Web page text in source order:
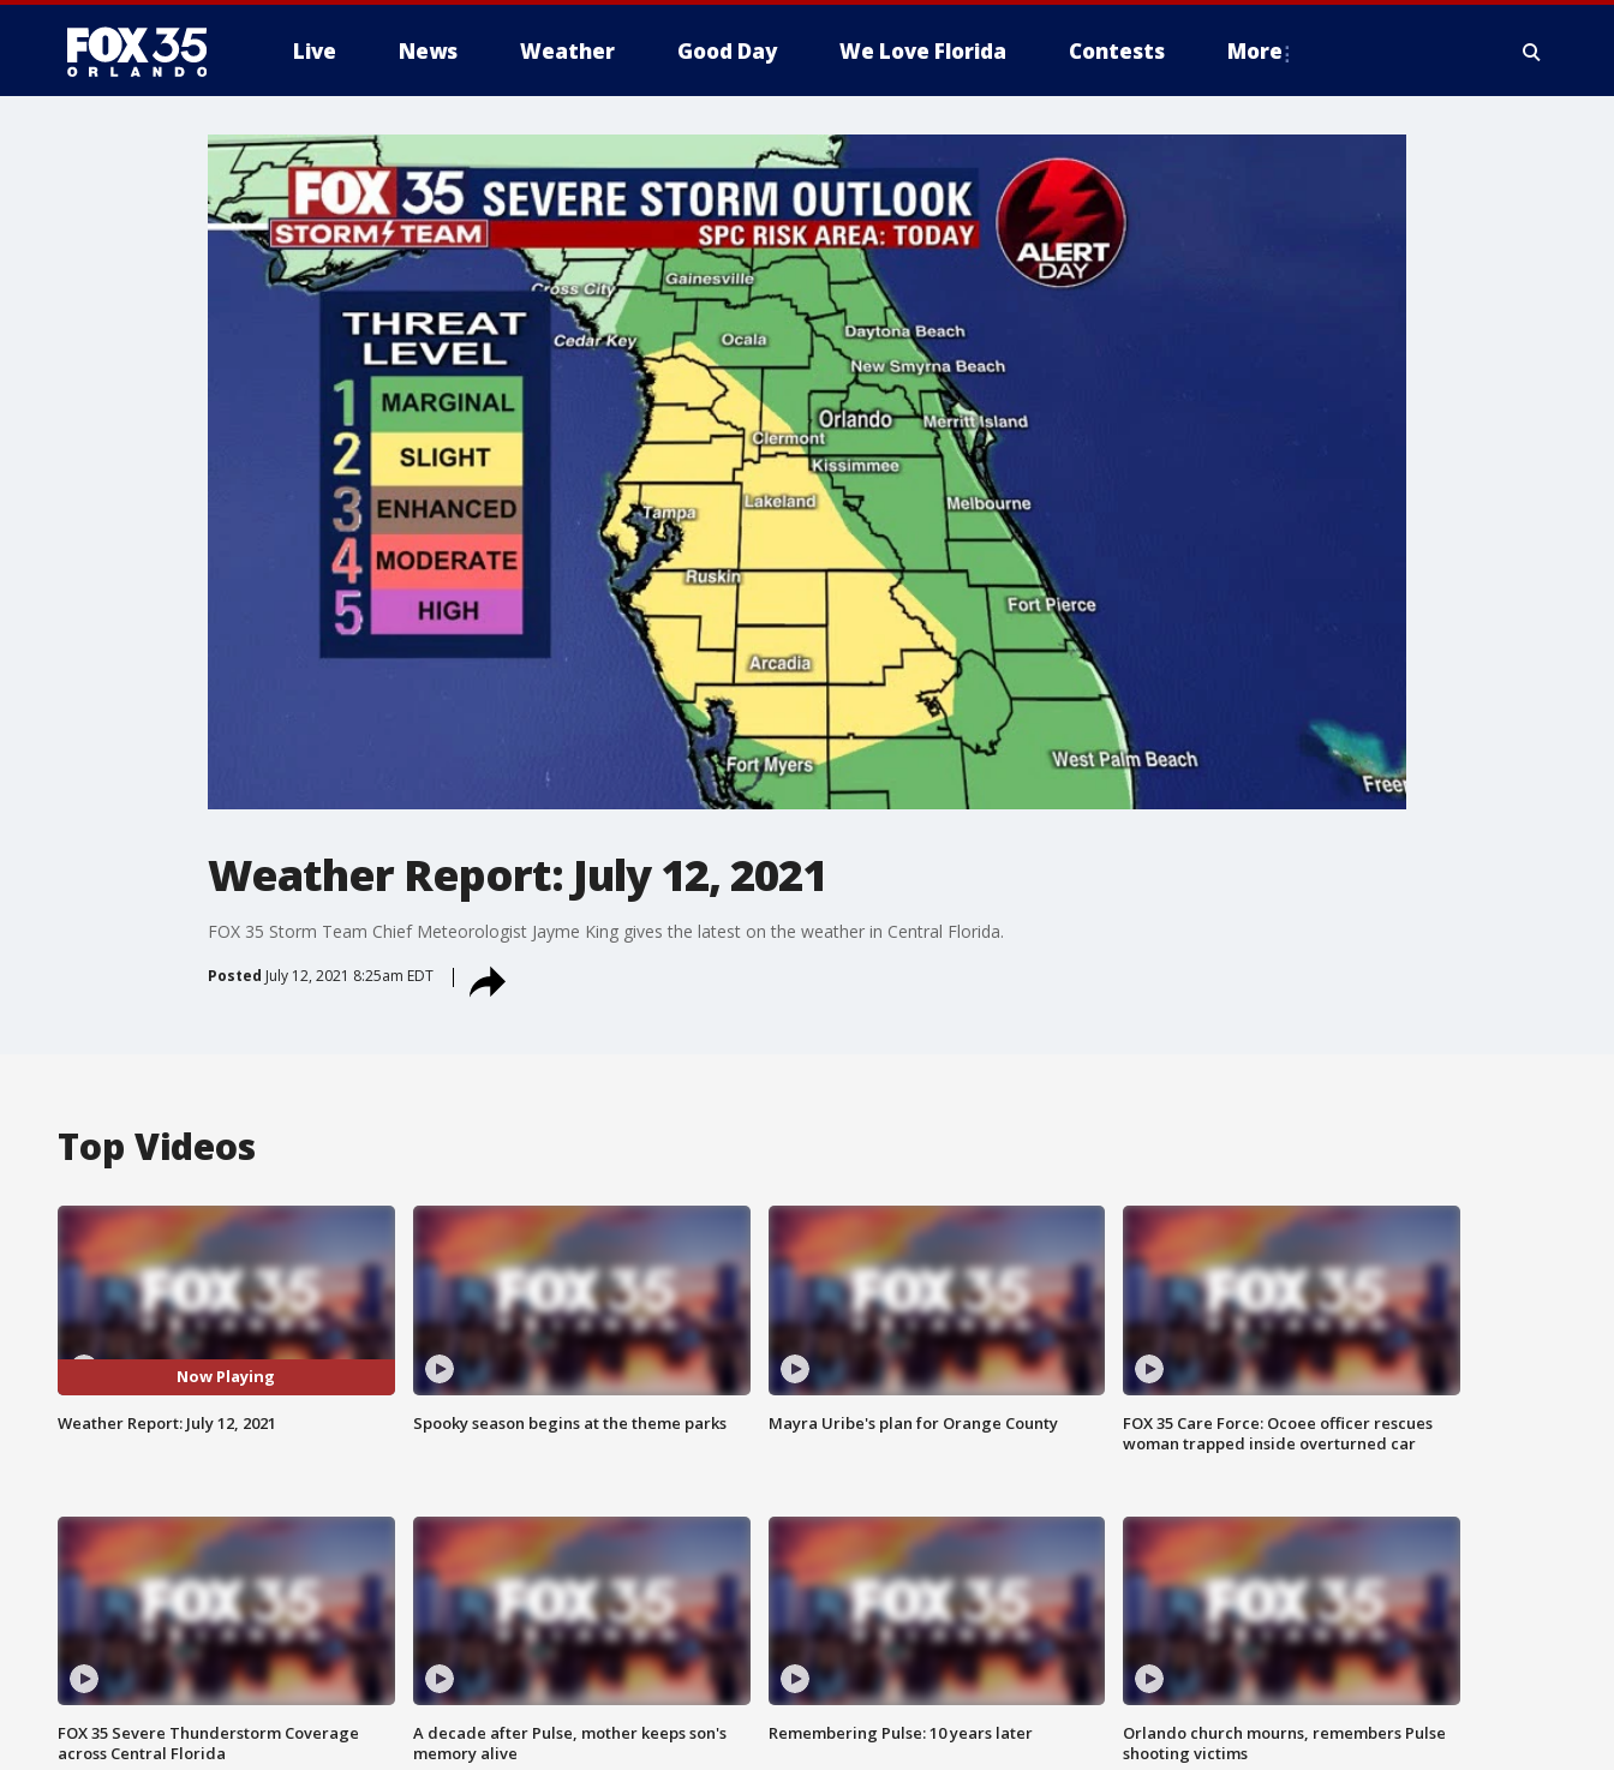
Live News Weather Good Day We Love Florida Contests More
Weather Report: July 12, 2021
FOX 35 Storm Team Chief Meteorologist Jayme King gives the latest on the weather in Central Florida.
Posted July 12, 2021 8:25am EDT
Top Videos
Now Playing
Weather Report: July 12, 2021 Spooky season begins at the theme parks Mayra Uribe's plan for Orange County
FOX 35 Care Force: Ocoee officer rescues
woman trapped inside overturned car
FOX 35 Severe Thunderstorm Coverage
across Central Florida
A decade after Pulse, mother keeps son's
memory alive
Remembering Pulse: 10 years later
Orlando church mourns, remembers Pulse
shooting victims